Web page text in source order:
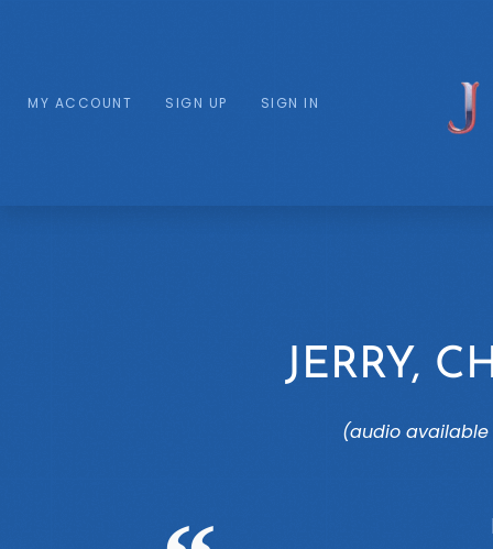
MY ACCOUNT SIGN UP SIGN IN
JERRY,
(audio